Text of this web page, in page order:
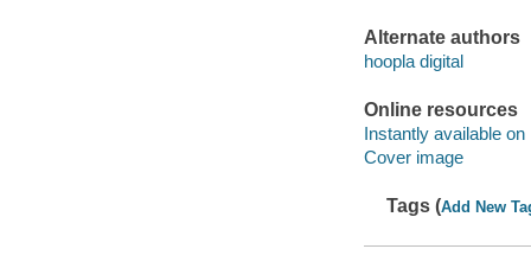
Alternate authors
hoopla digital
Online resources
Instantly available on
Cover image
Tags (Add New